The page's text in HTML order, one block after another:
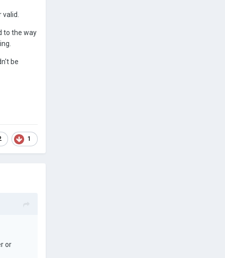
to the way
be
1
or